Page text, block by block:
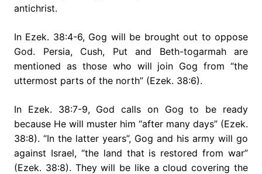
antichrist.
In Ezek. 38:4-6, Gog will be brought out to oppose
God. Persia, Cush, Put and Beth-togarmah are
mentioned as those who will join Gog from “the
uttermost parts of the north” (Ezek. 38:6).
In Ezek. 38:7-9, God calls on Gog to be ready
because He will muster him “after many days” (Ezek.
38:8). “In the latter years”, Gog and his army will go
against Israel, “the land that is restored from war”
(Ezek. 38:8). They will be like a cloud covering the